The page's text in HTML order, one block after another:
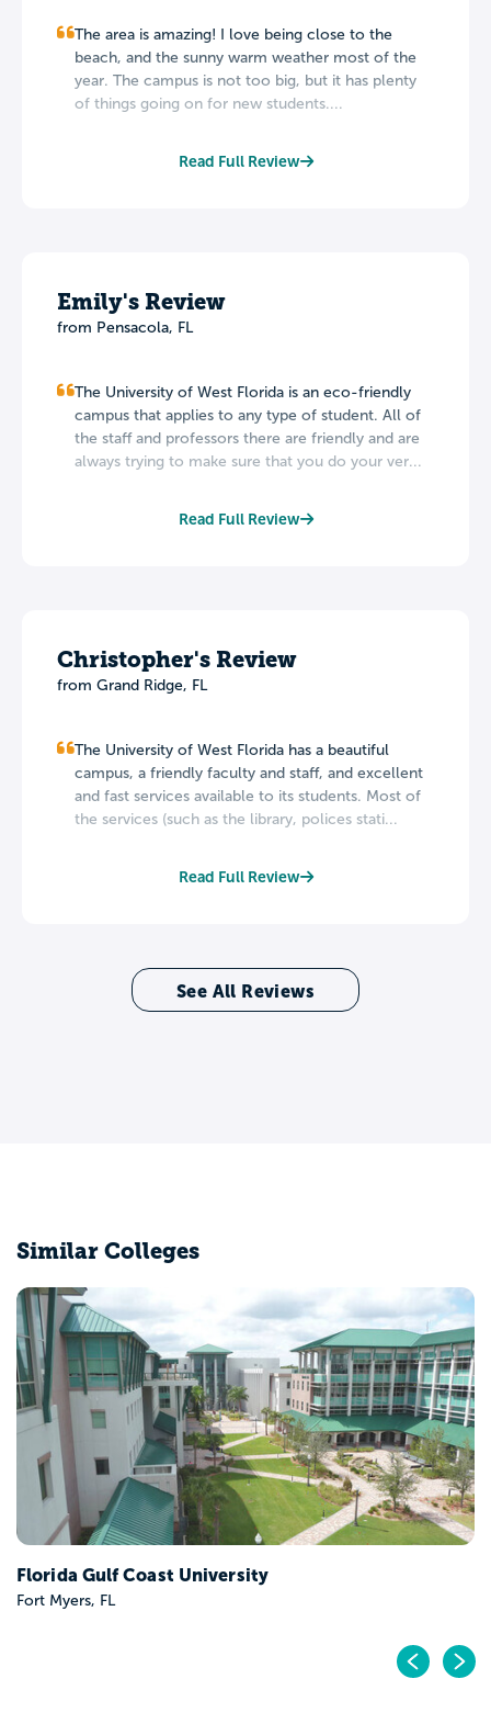
The area is amazing! I love being close to the
beach, and the sunny warm weather most of the
year. The campus is not too big, but it has plenty
of things going on for new students....
Read Full Review
Emily's Review
from Pensacola, FL
The University of West Florida is an eco-friendly
campus that applies to any type of student. All of
the staff and professors there are friendly and are
always trying to make sure that you do your ver...
Read Full Review
Christopher's Review
from Grand Ridge, FL
The University of West Florida has a beautiful
campus, a friendly faculty and staff, and excellent
and fast services available to its students. Most of
the services (such as the library, polices stati...
Read Full Review
See All Reviews
Similar Colleges
University of Central Florida
Orlando, FL